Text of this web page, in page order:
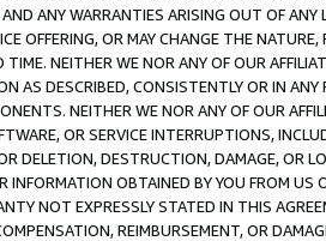
ANY WARRANTIES ARISING OUT OF ANY
OFFERING, OR MAY CHANGE THE
NEITHER WE NOR ANY OF OUR
AS DESCRIBED, CONSISTENTLY OR IN
NEITHER WE NOR ANY OF OUR
OR SERVICE INTERRUPTIONS,
DELETION, DESTRUCTION, DAMAGE, OR
INFORMATION OBTAINED BY YOU FROM
NOT EXPRESSLY STATED IN THIS
REIMBURSEMENT, OR